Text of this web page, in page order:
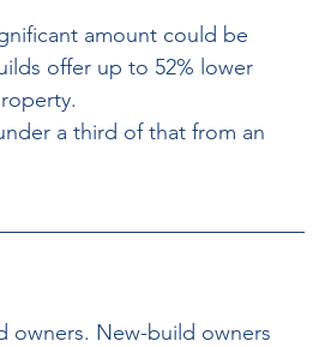
amount could be
offer up to 52% lower
a third of that from an
owners. New-build owners